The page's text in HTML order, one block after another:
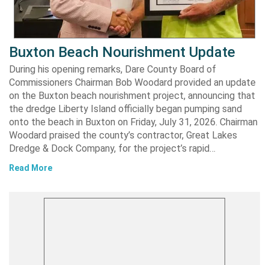
Buxton Beach Nourishment Update
During his opening remarks, Dare County Board of
Commissioners Chairman Bob Woodard provided an update
on the Buxton beach nourishment project, announcing that
the dredge Liberty Island officially began pumping sand
onto the beach in Buxton on Friday, July 31, 2026. Chairman
Woodard praised the county’s contractor, Great Lakes
Dredge & Dock Company, for the project’s rapid…
Read More